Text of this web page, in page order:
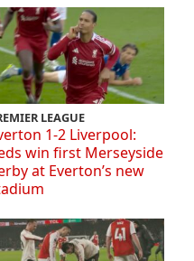
LEAGUE
1-2 Liverpool:
win first Merseyside
at Everton’s new